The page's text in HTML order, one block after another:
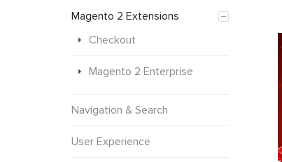
Magento 2 Extensions
Checkout
Magento 2 Enterprise
Navigation & Search
User Experience